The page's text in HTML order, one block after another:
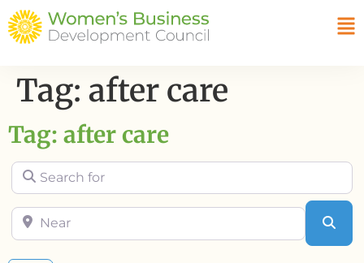
Tag: after care
Tag: after care
Search for
Near